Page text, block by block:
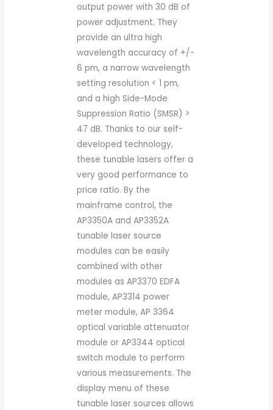
output power with 30 dB of
power adjustment. They
provide an ultra high
wavelength accuracy of +/-
6 pm, a narrow wavelength
setting resolution < 1 pm,
and a high Side-Mode
Suppression Ratio (SMSR) >
47 dB. Thanks to our self-
developed technology,
these tunable lasers offer a
very good performance to
price ratio. By the
mainframe control, the
AP3350A and AP3352A
tunable laser source
modules can be easily
combined with other
modules as AP3370 EDFA
module, AP3314 power
meter module, AP 3364
optical variable attenuator
module or AP3344 optical
switch module to perform
various measurements. The
display menu of these
tunable laser sources allows